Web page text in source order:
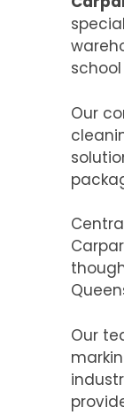
Our
Our